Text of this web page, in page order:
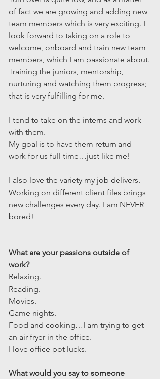
of fact we are growing and adding new
team members which is very exciting. I
look forward to taking on a role to
welcome, onboard and train new team
members, which I am passionate about.
Training the juniors, mentorship,
nurturing and watching them progress;
that is very fulfilling for me.
I tend to take on the interns and work
with them.
My goal is to have them return and
work for us full time…just like me!
I also love the variety my job delivers.
Working on different client files brings
new challenges every day. I am NEVER
bored!
What are your passions outside of
work?
Relaxing.
Reading.
Movies.
Game nights.
Food and cooking…I am trying to get
an air fryer in the office.
I love office pot lucks.
What would you say to someone